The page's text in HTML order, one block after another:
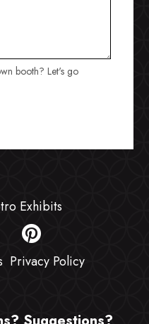
booth? Let's go
Exhibits
Privacy Policy